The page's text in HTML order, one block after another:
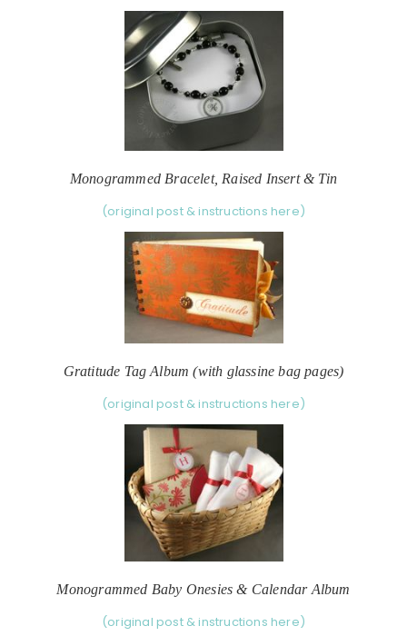
Monogrammed Bracelet, Raised Insert & Tin
(original post & instructions here)
Gratitude Tag Album (with glassine bag pages)
(original post & instructions here)
Monogrammed Baby Onesies & Calendar Album
(original post & instructions here)